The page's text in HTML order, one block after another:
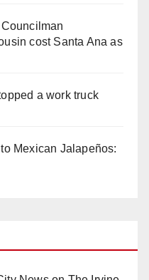
cost Santa Ana as
a work truck
Mexican Jalapeños: